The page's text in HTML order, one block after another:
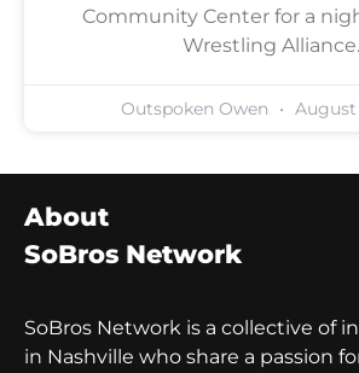
Community Center for a
Wrestling Alliance.
Outspoken Owen August
About
SoBros Network
SoBros Network is a collective of
in Nashville who share a passion